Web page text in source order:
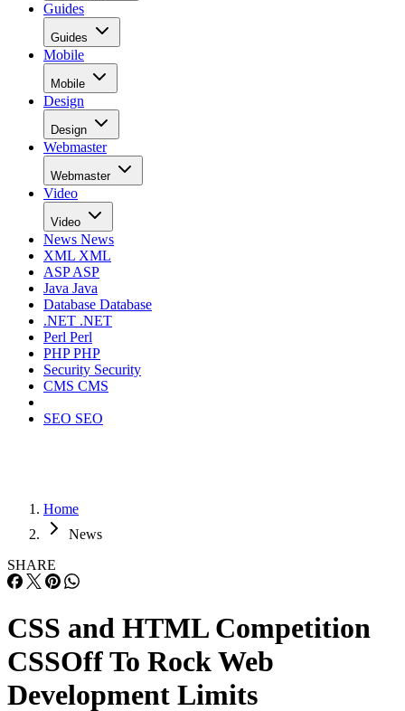
Guides
Guides
Mobile
Mobile
Design
Design
Webmaster
Webmaster
Video
Video
News News
XML XML
ASPASP
Java Java
Database Database
.NET .NET
Perl Perl
PHPPHP
Security Security
CMS CMS
SEO SEO
Home
News
SHARE
CSS and HTML Competition
CSSOff To Rock Web
Development Limits